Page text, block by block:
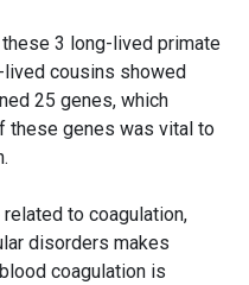
3 long-lived primate
cousins showed
25 genes, which
these genes was vital to
to coagulation,
disorders makes
coagulation is